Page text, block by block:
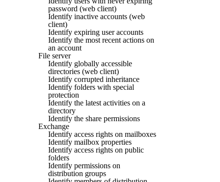
password (web client)
Identify inactive accounts (web
client)
Identify expiring user accounts
Identify the most recent actions on
an account
File server
Identify globally accessible
directories (web client)
Identify corrupted inheritance
Identify folders with special
protection
Identify the latest activities on a
directory
Identify the share permissions
Exchange
Identify access rights on mailboxes
Identify mailbox properties
Identify access rights on public
folders
Identify permissions on
distribution groups